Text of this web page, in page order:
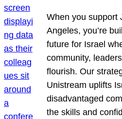
When you support
Angeles, you’re
future for Israel
community,
flourish. Our
Unistream uplifts
disadvantaged
the skills and